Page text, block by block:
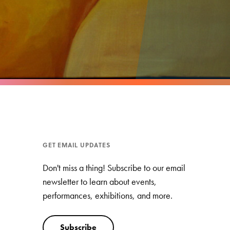
GET EMAIL UPDATES
Don't miss a thing! Subscribe to our email
newsletter to learn about events,
performances, exhibitions, and more.
Subscribe